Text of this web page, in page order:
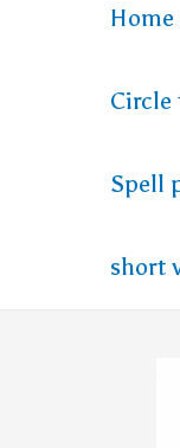
Home
Circle
Spell
short